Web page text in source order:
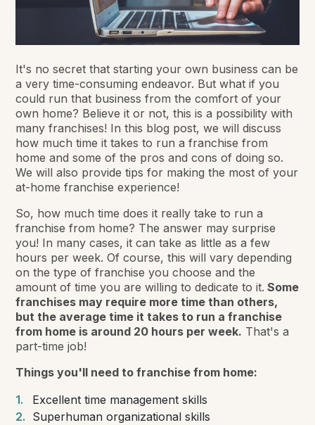
It's no secret that starting your own business can be
a very time-consuming endeavor. But what if you
could run that business from the comfort of your
own home? Believe it or not, this is a possibility with
many franchises! In this blog post, we will discuss
how much time it takes to run a franchise from
home and some of the pros and cons of doing so.
We will also provide tips for making the most of your
at-home franchise experience!
So, how much time does it really take to run a
franchise from home? The answer may surprise
you! In many cases, it can take as little as a few
hours per week. Of course, this will vary depending
on the type of franchise you choose and the
amount of time you are willing to dedicate to it. Some
franchises may require more time than others,
but the average time it takes to run a franchise
from home is around 20 hours per week. That's a
part-time job!
Things you'll need to franchise from home:
Excellent time management skills
Superhuman organizational skills